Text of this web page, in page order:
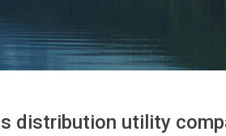
distribution utility